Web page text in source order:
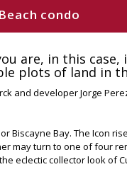
condo
are, in this
plots of land in
and developer Jorge
Bay. The Icon
may turn to one of four
eclectic collector look of